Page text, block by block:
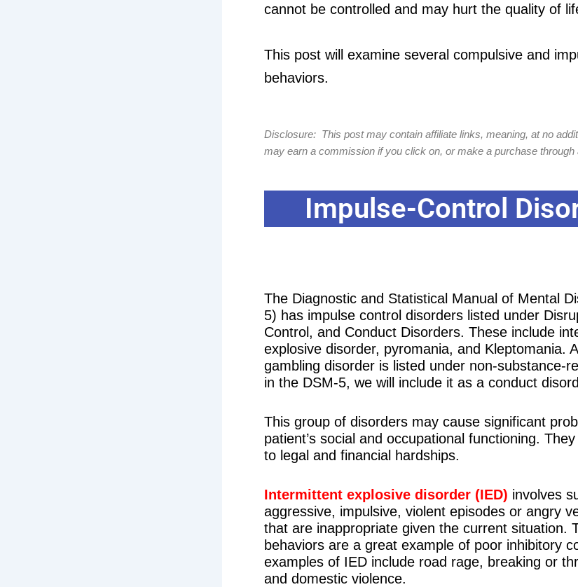
cannot be controlled and may hurt the quality of
This post will examine several compulsive and
behaviors.
Disclosure: This post may contain affiliate links, meaning, at no
may earn a commission if you click on, or make a purchase through
Impulse-Control
The Diagnostic and Statistical Manual of Mental
5) has impulse control disorders listed under
Control, and Conduct Disorders. These include
explosive disorder, pyromania, and Kleptomania.
gambling disorder is listed under non-substance-
in the DSM-5, we will include it as a conduct
This group of disorders may cause significant
patient’s social and occupational functioning.
to legal and financial hardships.
Intermittent explosive disorder (IED) involves
aggressive, impulsive, violent episodes or angry
that are inappropriate given the current situation.
behaviors are a great example of poor inhibitory
examples of IED include road rage, breaking or
and domestic violence.